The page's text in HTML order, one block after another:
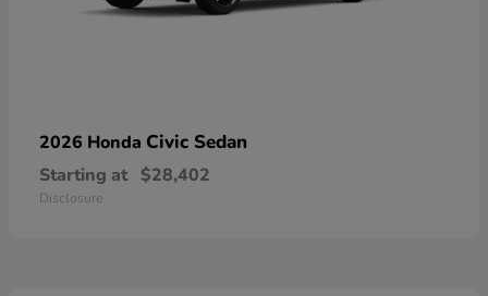
2026 Honda Civic Sedan
Starting at $28,402
Disclosure